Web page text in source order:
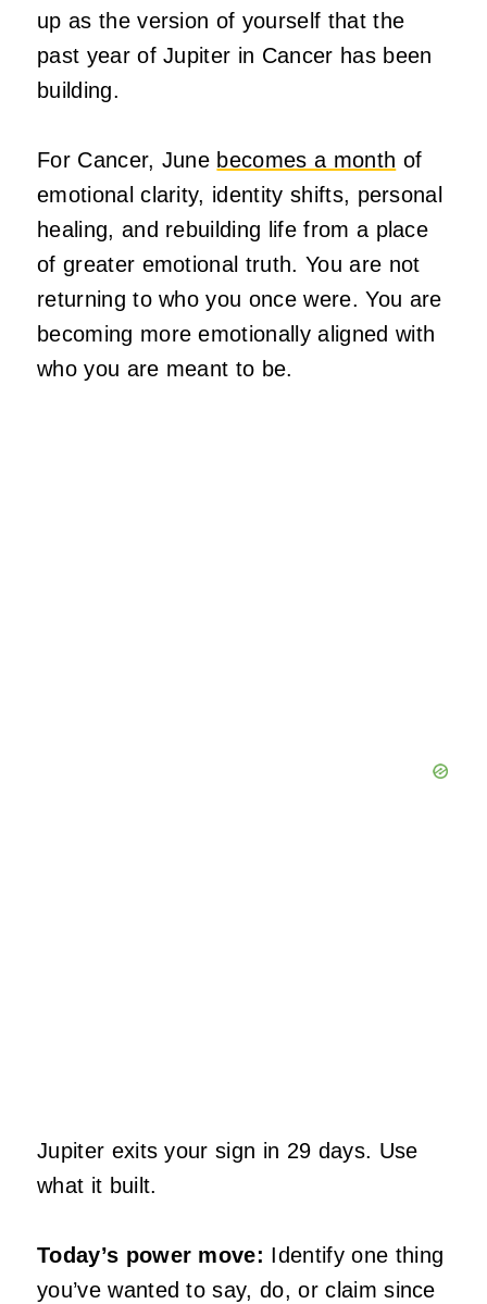
up as the version of yourself that the
past year of Jupiter in Cancer has been
building.
For Cancer, June becomes a month of
emotional clarity, identity shifts, personal
healing, and rebuilding life from a place
of greater emotional truth. You are not
returning to who you once were. You are
becoming more emotionally aligned with
who you are meant to be.
Jupiter exits your sign in 29 days. Use
what it built.
Today’s power move: Identify one thing
you’ve wanted to say, do, or claim since